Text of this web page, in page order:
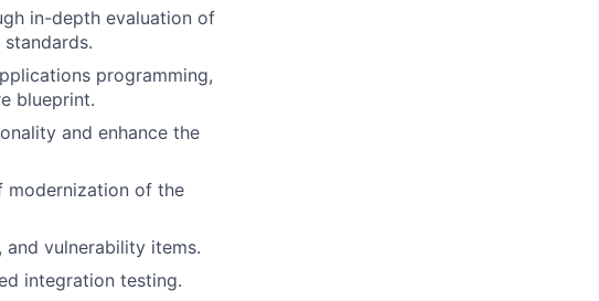
in-depth evaluation of
programming,
blueprint.
and enhance the
modernization of the
and vulnerability items.
integration testing.